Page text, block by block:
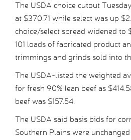
The USDA choice cutout
at $370.71 while select was up
choice/select spread widened to
101 loads of fabricated product
trimmings and grinds sold into
The USDA-listed the weighted
for fresh 90% lean beef as
beef was $157.54.
The USDA said basis bids for
Southern Plains were unchanged